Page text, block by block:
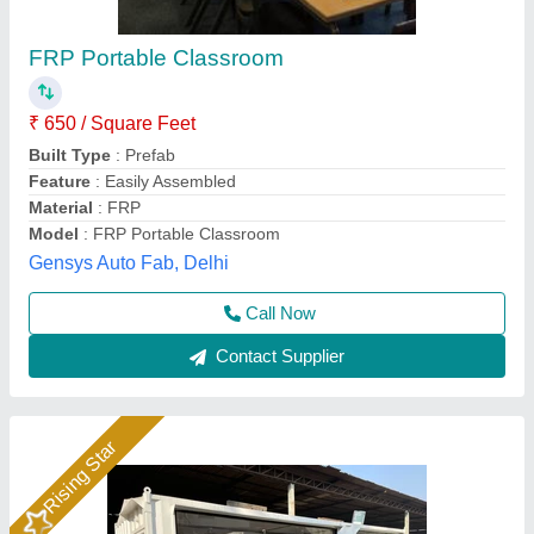
Portable Office Cabin - Modular Site Office
₹ 900
Application
Office, Accommodation, Office Use
Assembly Type: Ready Built
Availability: In Stock
Cabin Size: 40x20 ft
Madoc Infra, Thane, Maharashtra
Call Now
Contact Supplier
Rising Star